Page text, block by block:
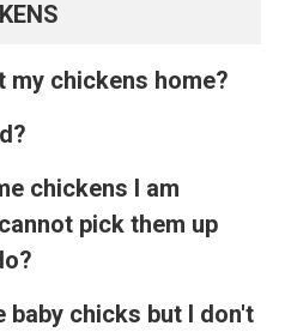
my chickens home?
chickens I am
pick them up
baby chicks but I don't